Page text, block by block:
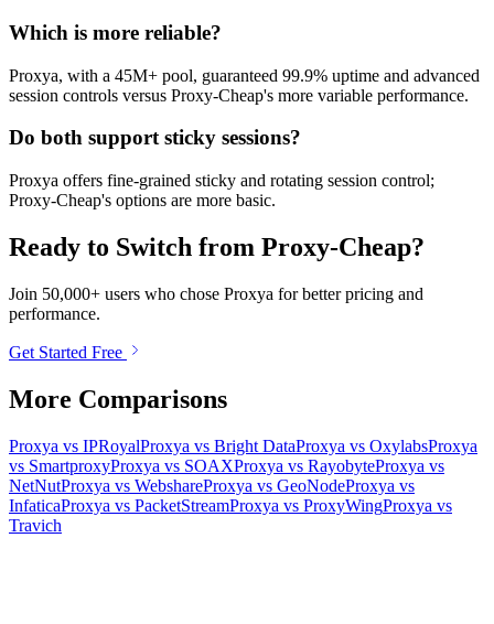
Which is more reliable?
Proxya, with a 45M+ pool, guaranteed 99.9% uptime and advanced
session controls versus Proxy-Cheap's more variable performance.
Do both support sticky sessions?
Proxya offers fine-grained sticky and rotating session control;
Proxy-Cheap's options are more basic.
Ready to Switch from Proxy-Cheap?
Join 50,000+ users who chose Proxya for better pricing and
performance.
Get Started Free
More Comparisons
Proxya vs IPRoyalProxya vs Bright DataProxya vs OxylabsProxya
vs SmartproxyProxya vs SOAXProxya vs RayobyteProxya vs
NetNutProxya vs WebshareProxya vs GeoNodeProxya vs
InfaticaProxya vs PacketStreamProxya vs ProxyWingProxya vs
Travich